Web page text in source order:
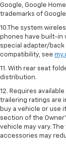
Google, Google
trademarks of Google
10.The system
phones have built-in
special adapter/
compatibility, see
11. With rear seat
distribution.
12. Requires
trailering ratings are
buy a vehicle or use
section of the
vehicle may vary.
accessories may